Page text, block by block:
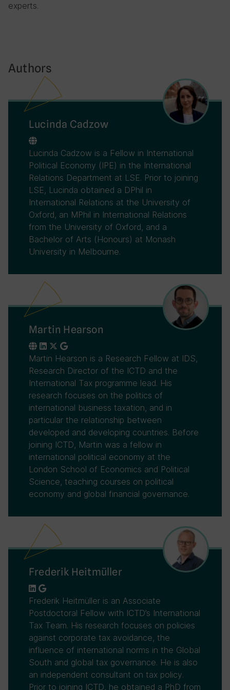
experts.
Authors
Lucinda Cadzow
Lucinda Cadzow is a Fellow in International
Political Economy (IPE) in the International
Relations Department at LSE. Prior to joining
LSE, Lucinda obtained a DPhil in
International Relations at the University of
Oxford, an MPhil in International Relations
from the University of Oxford, and a
Bachelor of Arts (Honours) at Monash
University in Melbourne.
Martin Hearson
Martin Hearson is a Research Fellow at IDS,
Research Director of the ICTD and the
International Tax programme lead. His
research focuses on the politics of
international business taxation, and in
particular the relationship between
developed and developing countries. Before
joining ICTD, Martin was a fellow in
international political economy at the
London School of Economics and Political
Science, teaching courses on political
economy and global financial governance.
Frederik Heitmüller
Frederik Heitmüller is an Associate
Postdoctoral Fellow with ICTD’s International
Tax Team. His research focuses on policies
against corporate tax avoidance, the
influence of international norms in the Global
South and global tax governance. He is also
an independent consultant on tax policy.
Prior to joining ICTD, he obtained a PhD from